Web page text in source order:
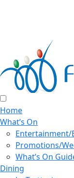
Home
What’s On
Entertainment/
Promotions/
What’s On
Dining